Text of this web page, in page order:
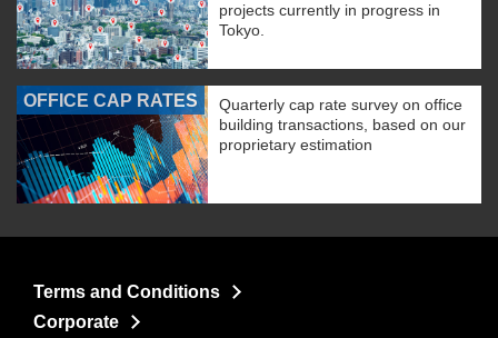
projects currently in progress in
Tokyo.
OFFICE CAP RATES
Quarterly cap rate survey on office
building transactions, based on our
proprietary estimation
Terms and Conditions
Corporate